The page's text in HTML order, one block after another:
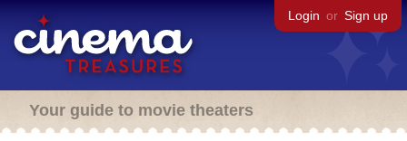
Login or Sign up
Your guide to movie theaters